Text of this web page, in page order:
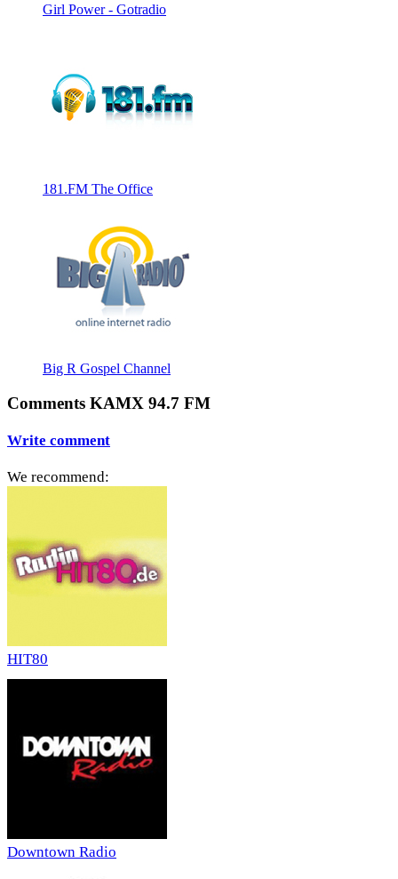
Girl Power - Gotradio
181.FM The Office
Big R Gospel Channel
Comments KAMX 94.7 FM
Write comment
We recommend:
HIT80
Downtown Radio